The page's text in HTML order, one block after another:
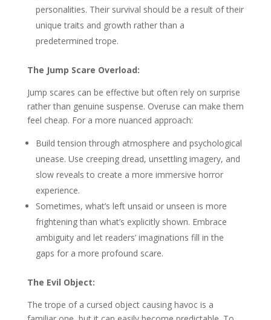
personalities. Their survival should be a result of their
unique traits and growth rather than a
predetermined trope.
The Jump Scare Overload:
Jump scares can be effective but often rely on surprise
rather than genuine suspense. Overuse can make them
feel cheap. For a more nuanced approach:
Build tension through atmosphere and psychological
unease. Use creeping dread, unsettling imagery, and
slow reveals to create a more immersive horror
experience.
Sometimes, what’s left unsaid or unseen is more
frightening than what’s explicitly shown. Embrace
ambiguity and let readers’ imaginations fill in the
gaps for a more profound scare.
The Evil Object:
The trope of a cursed object causing havoc is a